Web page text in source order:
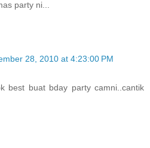
party ni...
28, 2010 at 4:23:00 PM
best buat bday party camni..cantik